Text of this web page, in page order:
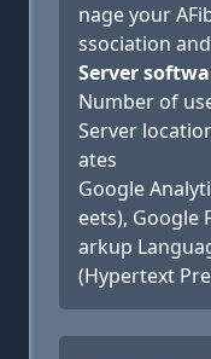
nage your
ssociation
Server
Number of
Server
ates
Google
eets), Google
arkup
(Hypertext